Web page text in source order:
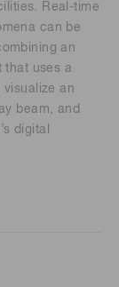
Real-time
can be
an
that uses a
visualize an
beam, and
digital